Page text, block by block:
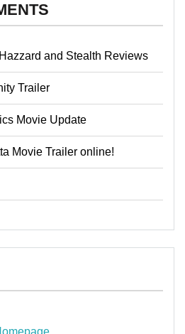
and Stealth Reviews
Trailer
Movie Update
Movie Trailer online!